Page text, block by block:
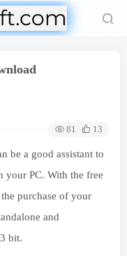
81 13
be a good assistant to
your PC. With the free
purchase of your
and
bit.